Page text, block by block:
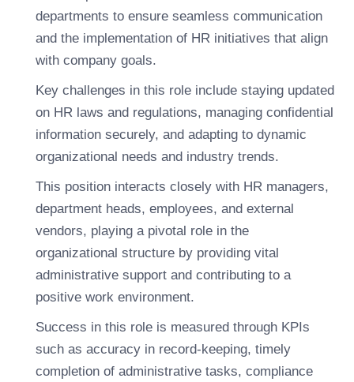
departments to ensure seamless communication
and the implementation of HR initiatives that align
with company goals.
Key challenges in this role include staying updated
on HR laws and regulations, managing confidential
information securely, and adapting to dynamic
organizational needs and industry trends.
This position interacts closely with HR managers,
department heads, employees, and external
vendors, playing a pivotal role in the
organizational structure by providing vital
administrative support and contributing to a
positive work environment.
Success in this role is measured through KPIs
such as accuracy in record-keeping, timely
completion of administrative tasks, compliance